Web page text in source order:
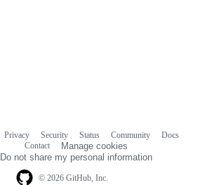
© 2026 GitHub, Inc.
Privacy Security Status Community
Docs
Contact
Manage cookies
Do not share my personal information